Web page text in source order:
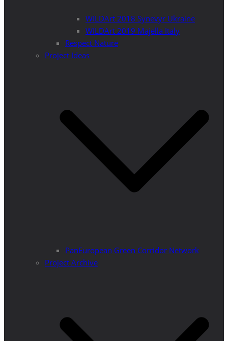
WILDArt 2018 Synevyr Ukraine
WILDArt 2019 Majella Italy
Respect Nature
Project Ideas
PanEuropean Green Corridor Network
Project Archive